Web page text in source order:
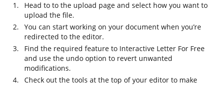
Head to to the upload page and select how you want to
upload the file.
You can start working on your document when you’re
redirected to the editor.
Find the required feature to Interactive Letter For Free
and use the undo option to revert unwanted
modifications.
Check out the tools at the top of your editor to make